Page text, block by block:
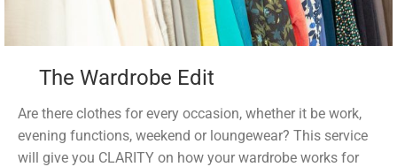
The Wardrobe Edit
Are there clothes for every occasion, whether it be work,
evening functions, weekend or loungewear? This service
will give you CLARITY on how your wardrobe works for